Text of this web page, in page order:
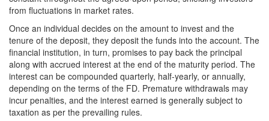
from fluctuations in market rates.
Once an individual decides on the amount to invest and the
tenure of the deposit, they deposit the funds into the account. The
financial institution, in turn, promises to pay back the principal
along with accrued interest at the end of the maturity period. The
interest can be compounded quarterly, half-yearly, or annually,
depending on the terms of the FD. Premature withdrawals may
incur penalties, and the interest earned is generally subject to
taxation as per the prevailing rules.